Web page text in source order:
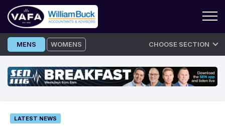
Skip
to
MENS WOMENS CHOOSE SECTION
LATEST NEWS